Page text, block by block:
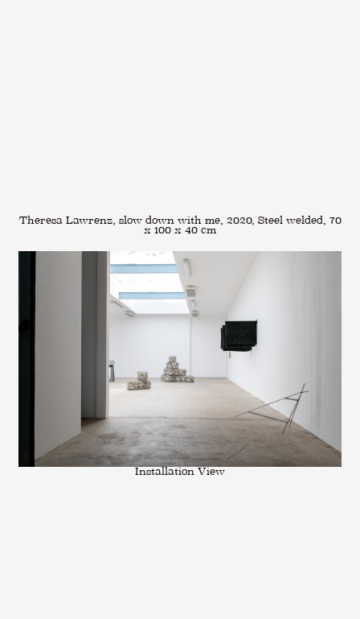
Theresa Lawrenz, slow down with me, 2020, Steel welded, 70
x 100 x 40 cm
Installation View